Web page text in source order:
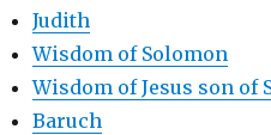
Judith
Wisdom of Solomon
Wisdom of Jesus son of
Baruch